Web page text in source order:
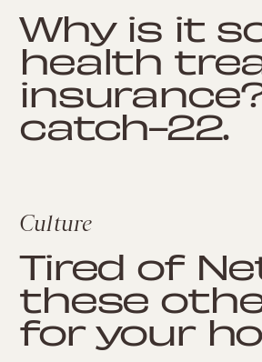
Why is it
health
catch-22.
Culture
Tired of
these
for your